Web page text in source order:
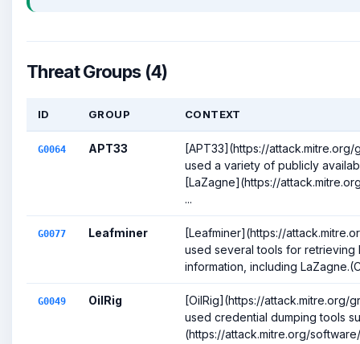
Threat Groups (4)
ID GROUP CONTEXT
G0064 APT33
[APT33](https://
used a variety of publicly
[LaZagne](https://
...
G0077 Leafminer
[Leafminer](https://
used several tools for retrieving
information, including
G0049 OilRig
[OilRig](https://attack.mitre.org/
used credential dumping tools
(https://attack.mitre.org/